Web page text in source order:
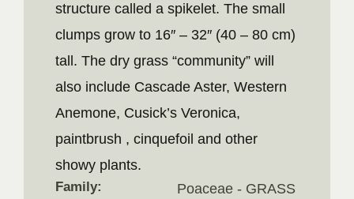
structure called a spikelet. The small
clumps grow to 16″ – 32″ (40 – 80 cm)
tall. The dry grass “community” will
also include Cascade Aster, Western
Anemone, Cusick’s Veronica,
paintbrush , cinquefoil and other
showy plants.
Family:
Poaceae - GRASS